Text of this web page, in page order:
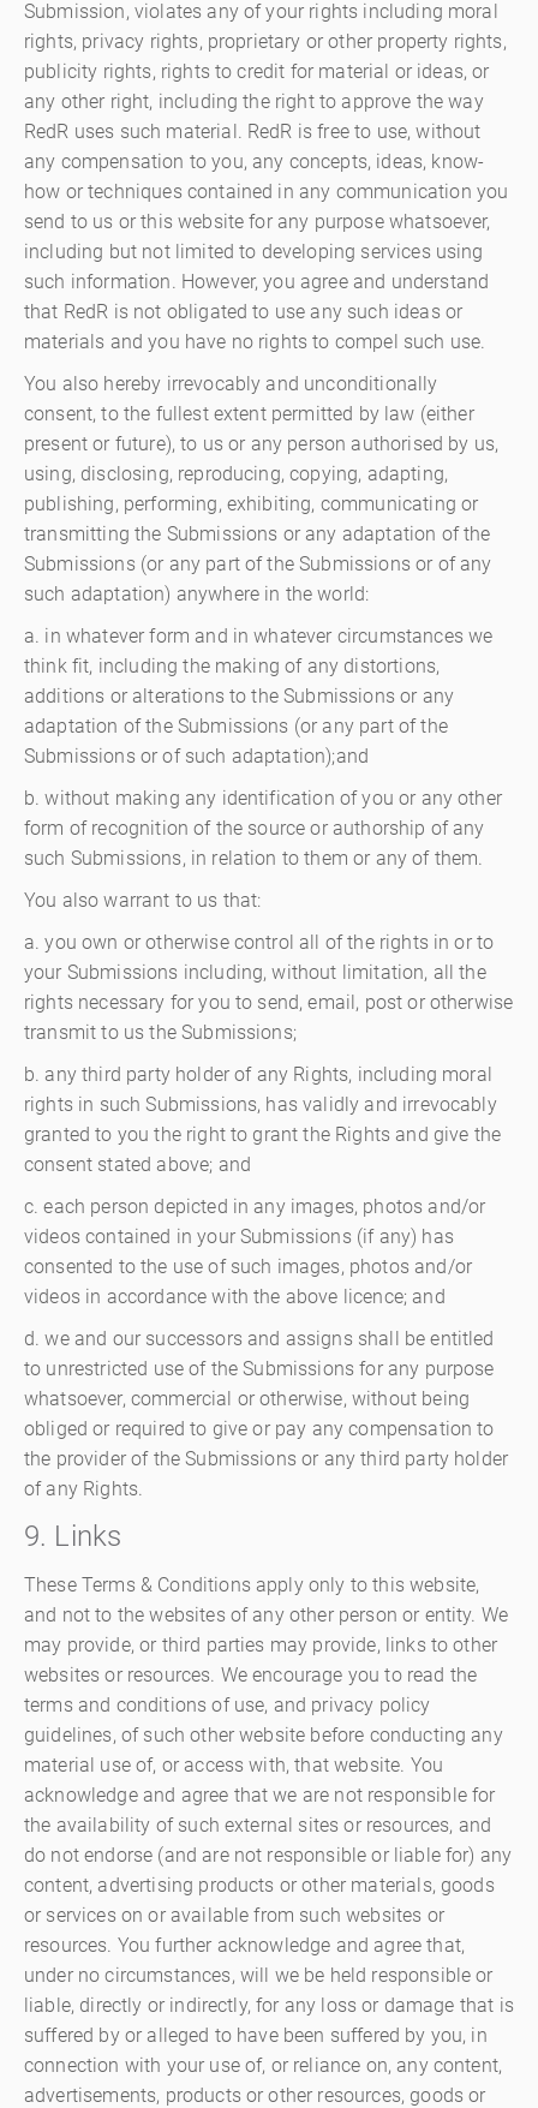
Submission, violates any of your rights including moral
rights, privacy rights, proprietary or other property rights,
publicity rights, rights to credit for material or ideas, or
any other right, including the right to approve the way
RedR uses such material. RedR is free to use, without
any compensation to you, any concepts, ideas, know-
how or techniques contained in any communication you
send to us or this website for any purpose whatsoever,
including but not limited to developing services using
such information. However, you agree and understand
that RedR is not obligated to use any such ideas or
materials and you have no rights to compel such use.
You also hereby irrevocably and unconditionally
consent, to the fullest extent permitted by law (either
present or future), to us or any person authorised by us,
using, disclosing, reproducing, copying, adapting,
publishing, performing, exhibiting, communicating or
transmitting the Submissions or any adaptation of the
Submissions (or any part of the Submissions or of any
such adaptation) anywhere in the world:
a. in whatever form and in whatever circumstances we
think fit, including the making of any distortions,
additions or alterations to the Submissions or any
adaptation of the Submissions (or any part of the
Submissions or of such adaptation);and
b. without making any identification of you or any other
form of recognition of the source or authorship of any
such Submissions, in relation to them or any of them.
You also warrant to us that:
a. you own or otherwise control all of the rights in or to
your Submissions including, without limitation, all the
rights necessary for you to send, email, post or otherwise
transmit to us the Submissions;
b. any third party holder of any Rights, including moral
rights in such Submissions, has validly and irrevocably
granted to you the right to grant the Rights and give the
consent stated above; and
c. each person depicted in any images, photos and/or
videos contained in your Submissions (if any) has
consented to the use of such images, photos and/or
videos in accordance with the above licence; and
d. we and our successors and assigns shall be entitled
to unrestricted use of the Submissions for any purpose
whatsoever, commercial or otherwise, without being
obliged or required to give or pay any compensation to
the provider of the Submissions or any third party holder
of any Rights.
9. Links
These Terms & Conditions apply only to this website,
and not to the websites of any other person or entity. We
may provide, or third parties may provide, links to other
websites or resources. We encourage you to read the
terms and conditions of use, and privacy policy
guidelines, of such other website before conducting any
material use of, or access with, that website. You
acknowledge and agree that we are not responsible for
the availability of such external sites or resources, and
do not endorse (and are not responsible or liable for) any
content, advertising products or other materials, goods
or services on or available from such websites or
resources. You further acknowledge and agree that,
under no circumstances, will we be held responsible or
liable, directly or indirectly, for any loss or damage that is
suffered by or alleged to have been suffered by you, in
connection with your use of, or reliance on, any content,
advertisements, products or other resources, goods or